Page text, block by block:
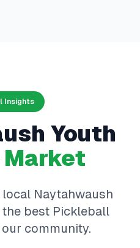
Insights
Youth
Market
local Naytahwaush
best Pickleball
community.